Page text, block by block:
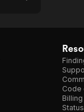
Code
Status